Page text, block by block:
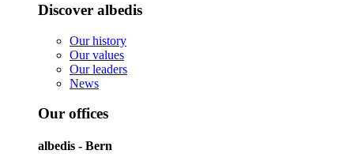
Discover albedis
Our history
Our values
Our leaders
News
Our offices
albedis - Bern